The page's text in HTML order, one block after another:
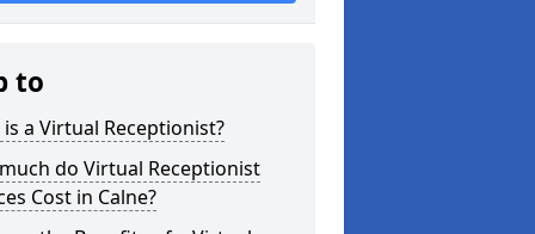
to
a Virtual Receptionist?
do Virtual Receptionist
Cost in Calne?